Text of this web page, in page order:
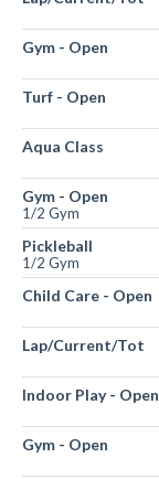
Gym - Open
Turf - Open
Aqua Class
Gym - Open
1/2 Gym
Pickleball
1/2 Gym
Child Care - Open
Lap/Current/Tot
Indoor Play - Open
Gym - Open